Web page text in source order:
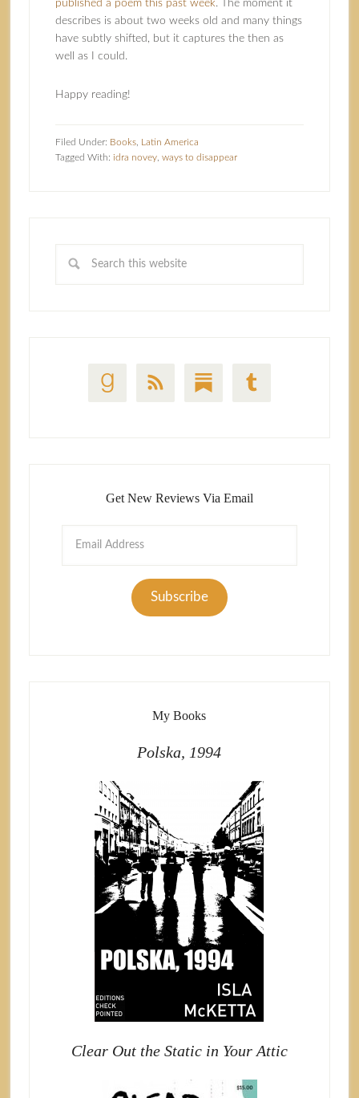
published a poem this past week. The moment it
describes is about two weeks old and many things
have subtly shifted, but it captures the then as
well as I could.
Happy reading!
Filed Under: Books, Latin America
Tagged With: idra novey, ways to disappear
Get New Reviews Via Email
Subscribe
My Books
Polska, 1994
Clear Out the Static in Your Attic